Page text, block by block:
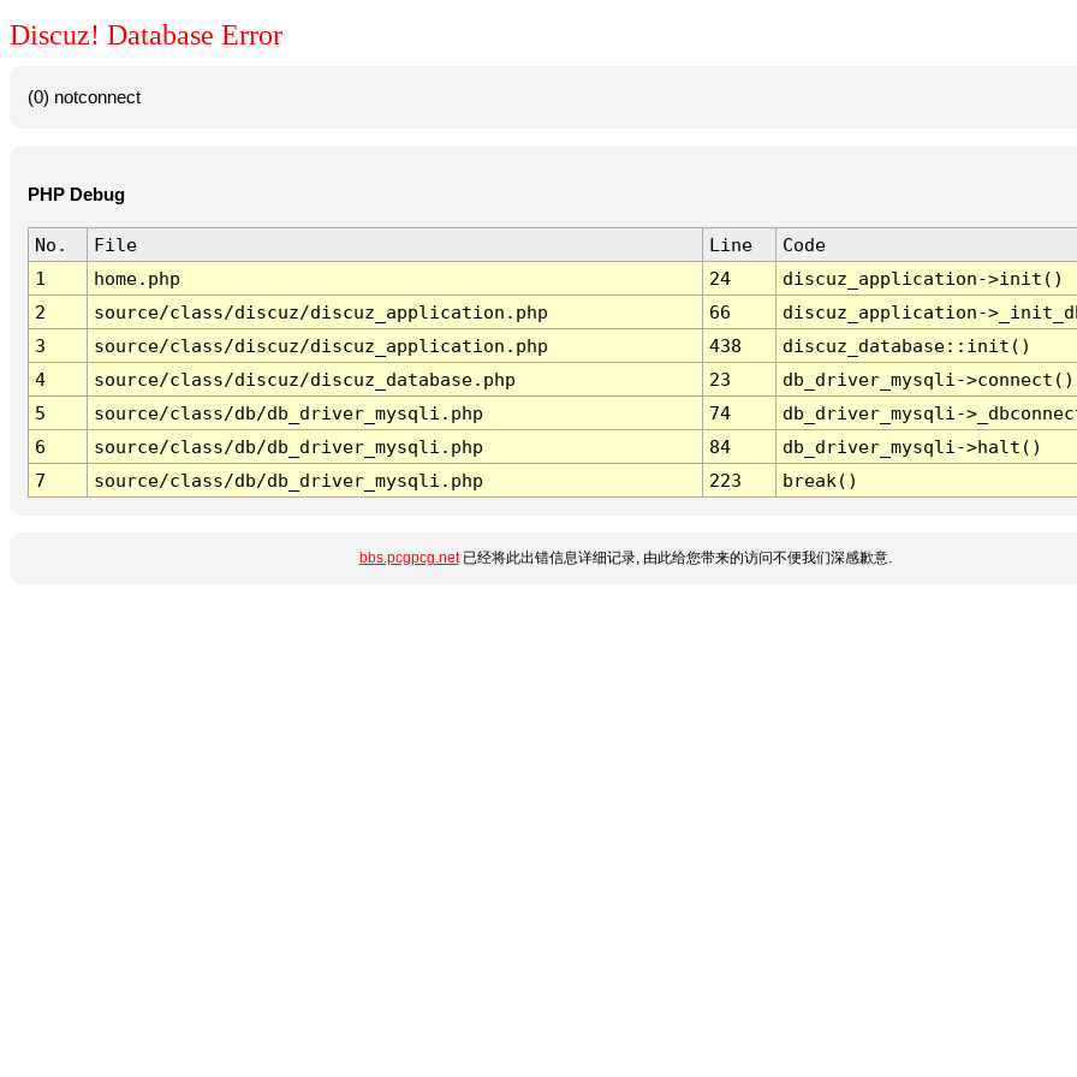
Discuz! Database Error
(0) notconnect
PHP Debug
No. File Line
Code
1
home.php 24
discuz_application->init()
2
source/class/discuz/discuz_application.php 66
discuz_application-
3
source/class/discuz/discuz_application.php 438
discuz_database::init()
4
source/class/discuz/discuz_database.php 23
db_driver_mysqli->connect()
5
source/class/db/db_driver_mysqli.php 74
db_driver_mysqli-
6
source/class/db/db_driver_mysqli.php 84
db_driver_mysqli->halt()
7
source/class/db/db_driver_mysqli.php 223 break()
bbs.pcgpcg.net已经将此出错信息详细记录, 由此给您带来的访问不便我们深感歉意.